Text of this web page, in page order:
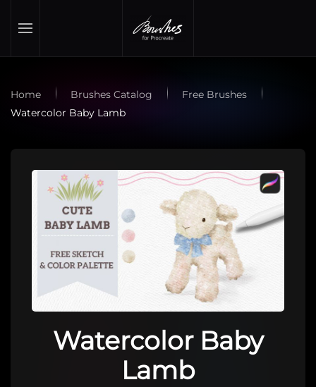
Skip to main content
Home Brushes Catalog
Free Brushes
Watercolor Baby Lamb
Watercolor Baby
Lamb